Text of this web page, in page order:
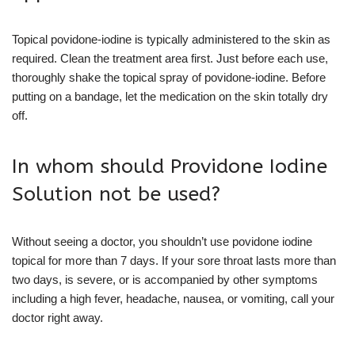
Topical povidone-iodine is typically administered to the skin as
required. Clean the treatment area first. Just before each use,
thoroughly shake the topical spray of povidone-iodine. Before
putting on a bandage, let the medication on the skin totally dry
off.
In whom should Providone Iodine
Solution not be used?
Without seeing a doctor, you shouldn’t use povidone iodine
topical for more than 7 days. If your sore throat lasts more than
two days, is severe, or is accompanied by other symptoms
including a high fever, headache, nausea, or vomiting, call your
doctor right away.